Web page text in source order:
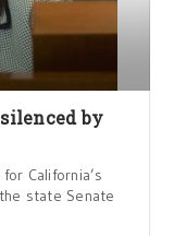
by
California’s
state Senate